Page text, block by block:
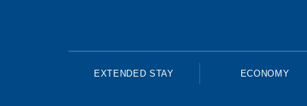
EXTENDED STAY ECONOMY